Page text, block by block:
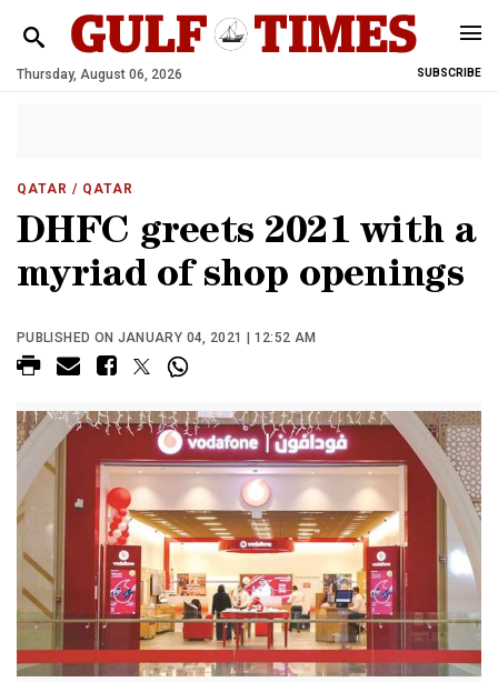
Thursday, August 06, 2026 SUBSCRIBE
QATAR / QATAR
DHFC greets 2021 with a
myriad of shop openings
PUBLISHED ON JANUARY 04, 2021 | 12:52 AM